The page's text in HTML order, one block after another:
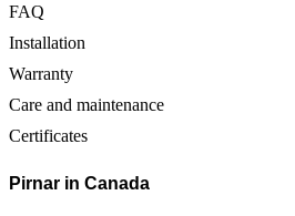
FAQ
Installation
Warranty
Care and maintenance
Certificates
Pirnar in Canada